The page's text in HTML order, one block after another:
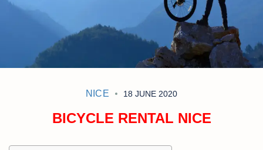
NICE 18 JUNE 2020
BICYCLE RENTAL NICE